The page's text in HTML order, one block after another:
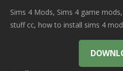
Sims 4 Mods, Sims 4 game
stuff cc, how to install sims 4